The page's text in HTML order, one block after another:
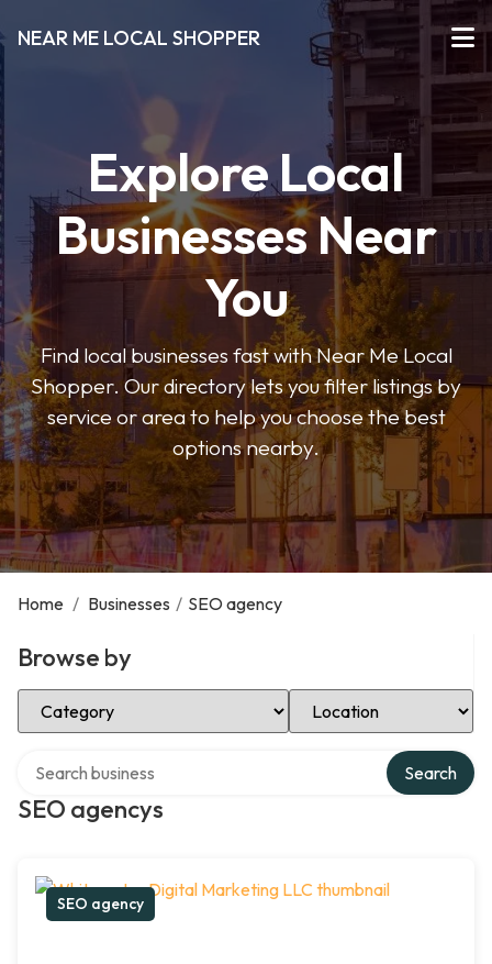
NEAR ME LOCAL SHOPPER
Explore Local
Businesses Near
You
Find local businesses fast with Near Me Local
Shopper. Our directory lets you filter listings by
service or area to help you choose the best
options nearby.
Home / Businesses / SEO agency
Browse by
Select Category Select Location
SEO agencys
Search
SEO agency